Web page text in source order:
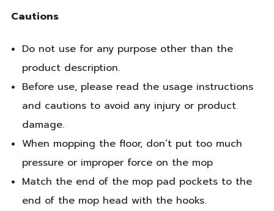
Cautions
Do not use for any purpose other than the
product description.
Before use, please read the usage instructions
and cautions to avoid any injury or product
damage.
When mopping the floor, don’t put too much
pressure or improper force on the mop
Match the end of the mop pad pockets to the
end of the mop head with the hooks.